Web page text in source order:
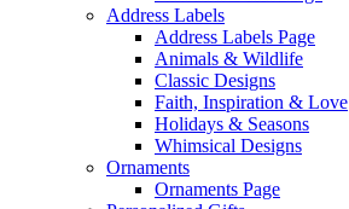
Address Labels
Address Labels Page
Animals & Wildlife
Classic Designs
Faith, Inspiration & Love
Holidays & Seasons
Whimsical Designs
Ornaments
Ornaments Page